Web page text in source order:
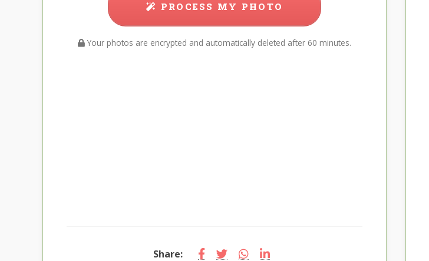
PROCESS MY PHOTO
Your photos are encrypted and automatically deleted after 60 minutes.
Share: